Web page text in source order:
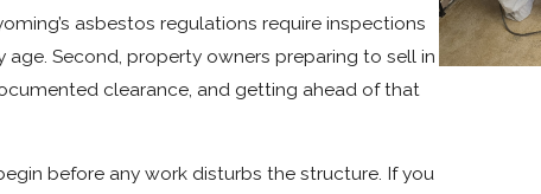
asbestos regulations require inspections
Second, property owners preparing to sell in
clearance, and getting ahead of that
before any work disturbs the structure. If you